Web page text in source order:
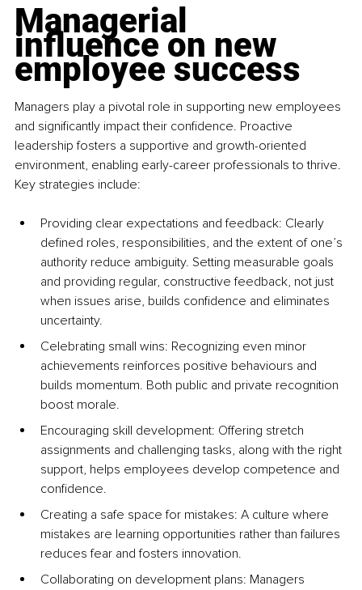
Managerial
influence on new
employee success
Managers play a pivotal role in supporting new employees
and significantly impact their confidence. Proactive
leadership fosters a supportive and growth-oriented
environment, enabling early-career professionals to thrive.
Key strategies include:
Providing clear expectations and feedback: Clearly
defined roles, responsibilities, and the extent of one’s
authority reduce ambiguity. Setting measurable goals
and providing regular, constructive feedback, not just
when issues arise, builds confidence and eliminates
uncertainty.
Celebrating small wins: Recognizing even minor
achievements reinforces positive behaviours and
builds momentum. Both public and private recognition
boost morale.
Encouraging skill development: Offering stretch
assignments and challenging tasks, along with the right
support, helps employees develop competence and
confidence.
Creating a safe space for mistakes: A culture where
mistakes are learning opportunities rather than failures
reduces fear and fosters innovation.
Collaborating on development plans: Managers